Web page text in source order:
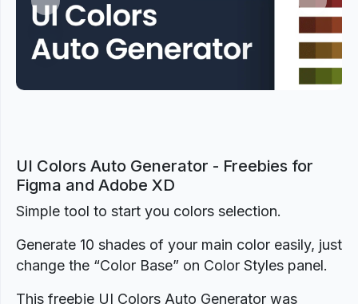
Previous Next
UI Colors Auto Generator - Freebies for
Figma and Adobe XD
Simple tool to start you colors selection.
Generate 10 shades of your main color easily, just
change the “Color Base” on Color Styles panel.
This freebie UI Colors Auto Generator was